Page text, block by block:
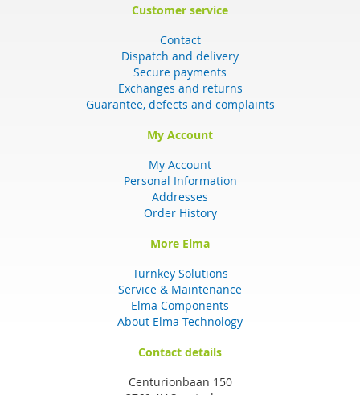
Customer service
Contact
Dispatch and delivery
Secure payments
Exchanges and returns
Guarantee, defects and complaints
My Account
My Account
Personal Information
Addresses
Order History
More Elma
Turnkey Solutions
Service & Maintenance
Elma Components
About Elma Technology
Contact details
Centurionbaan 150